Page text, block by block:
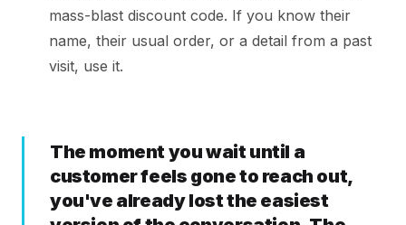
mass-blast discount code. If you know their
name, their usual order, or a detail from a past
visit, use it.
The moment you wait until a
customer feels gone to reach out,
you've already lost the easiest